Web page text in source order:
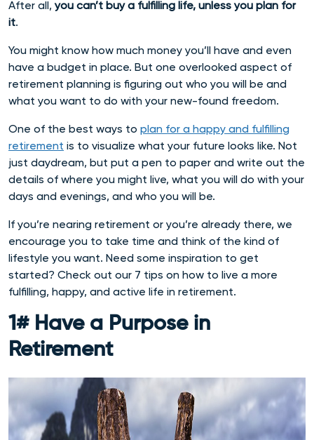
After all,you can’t buy a fulfilling life, unless you plan for
it.
You might know how much money you’ll have and even
have a budget in place. But one overlooked aspect of
retirement planning is figuring out who you will be and
what you want to do with your new-found freedom.
One of the best ways to plan for a happy and fulfilling
retirement is to visualize what your future looks like. Not
just daydream, but put a pen to paper and write out the
details of where you might live, what you will do with your
days and evenings, and who you will be.
If you’re nearing retirement or you’re already there, we
encourage you to take time and think of the kind of
lifestyle you want. Need some inspiration to get
started? Check out our 7 tips on how to live a more
fulfilling, happy, and active life in retirement.
1# Have a Purpose in
Retirement